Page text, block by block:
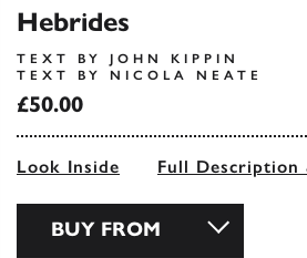
Hebrides
TEXT BY JOHN KIPPIN
TEXT BY NICOLA NEATE
£50.00
Look Inside Full Description
BUY FROM